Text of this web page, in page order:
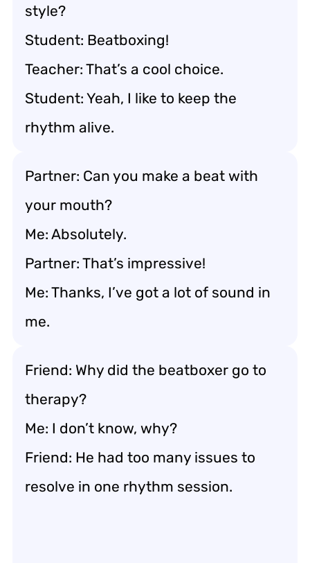
style?
Student: Beatboxing!
Teacher: That’s a cool choice.
Student: Yeah, I like to keep the
rhythm alive.
Partner: Can you make a beat with
your mouth?
Me: Absolutely.
Partner: That’s impressive!
Me: Thanks, I’ve got a lot of sound in
me.
Friend: Why did the beatboxer go to
therapy?
Me: I don’t know, why?
Friend: He had too many issues to
resolve in one rhythm session.